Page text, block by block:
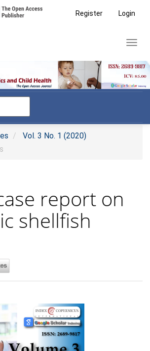
Register Login
Vol. 3 No. 1 (2020)
report on
shellfish